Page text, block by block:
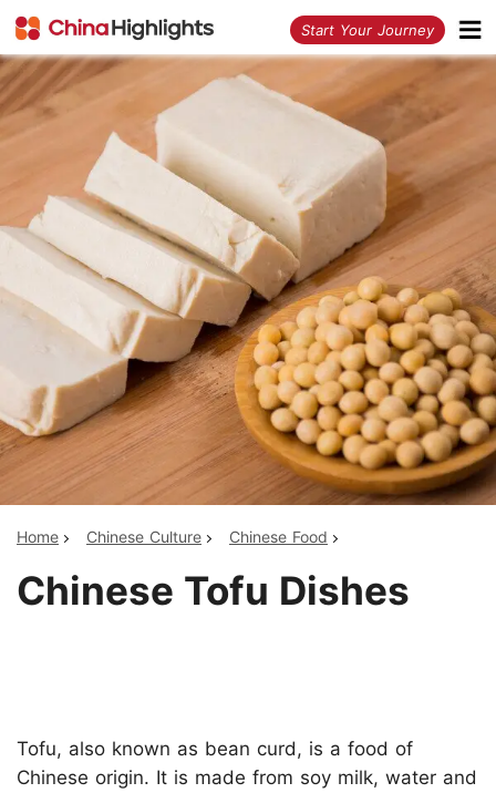
Start Your Journey
Home Chinese Culture Chinese Food
Chinese Tofu Dishes
Tofu, also known as bean curd, is a food of
Chinese origin. It is made from soy milk, water and